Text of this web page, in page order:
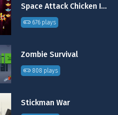
Space Attack Chicken Invaders
676 plays
Zombie Survival
808 plays
Stickman War